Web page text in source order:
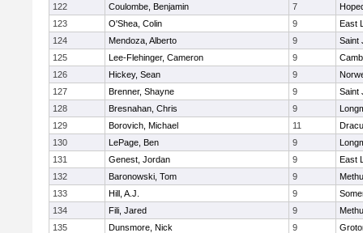
122
Coulombe, Benjamin 7
123
O'Shea, Colin 9
East
124
Mendoza, Alberto 9
Saint
125
Lee-Flehinger, Cameron 9
126
Hickey, Sean 9
127
Brenner, Shayne 9
Saint
128
Bresnahan, Chris 9
129
Borovich, Michael 11
130
LePage, Ben 9
131
Genest, Jordan 9
East
132
Baronowski, Tom 9
133
Hill, A.J. 9
134
Fili, Jared 9
135
Dunsmore, Nick 9